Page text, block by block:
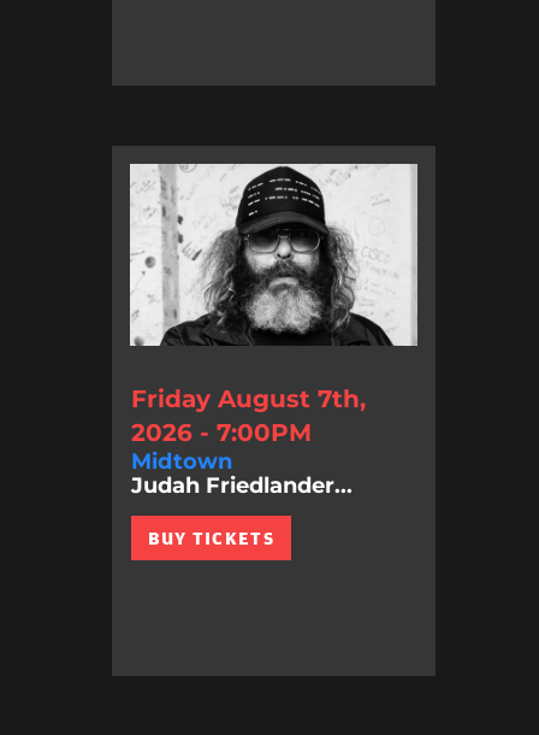
Friday August 7th,
2026 - 7:00PM
Midtown
Judah Friedlander...
BUY TICKETS